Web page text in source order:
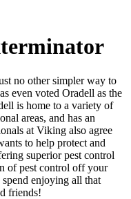
no other simpler way to
even voted Oradell as the
is home to a variety of
areas, and has an
at Viking also agree
to help protect and
superior pest control
of pest control off your
enjoying all that
friends!